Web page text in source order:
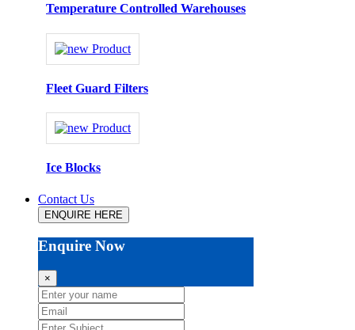
Temperature Controlled Warehouses
Fleet Guard Filters
Ice Blocks
Contact Us
ENQUIRE HERE
Enquire Now
×